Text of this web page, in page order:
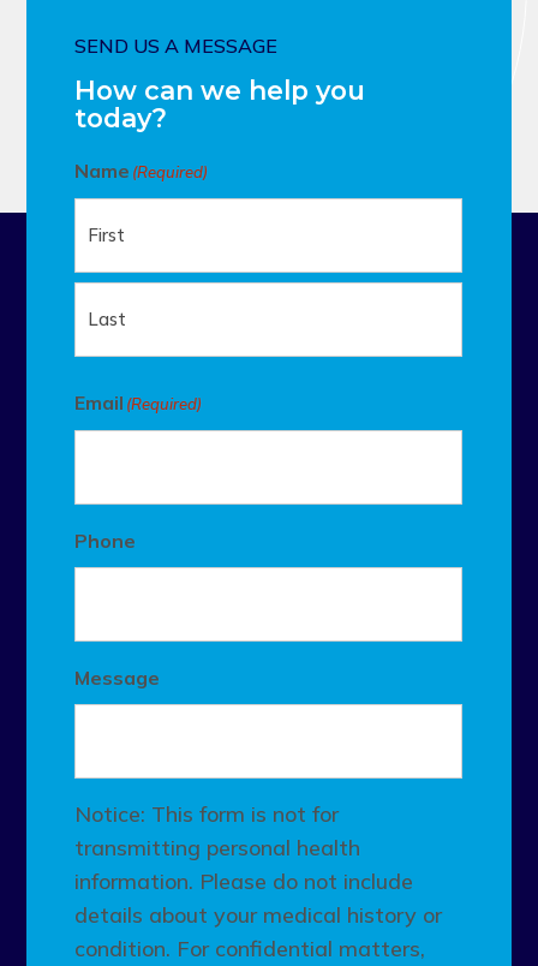
SEND US A MESSAGE
How can we help you
today?
Name (Required)
Email (Required)
Phone
Message
Notice: This form is not for
transmitting personal health
information. Please do not include
details about your medical history or
condition. For confidential matters,